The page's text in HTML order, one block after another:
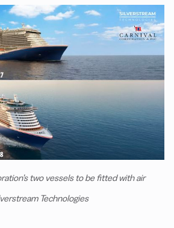
two vessels to be fitted with air
Technologies